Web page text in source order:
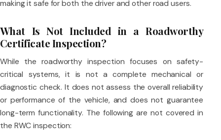
making it safe for both the driver and other road users.
What Is Not Included in a Roadworthy
Certificate Inspection?
While the roadworthy inspection focuses on safety-
critical systems, it is not a complete mechanical or
diagnostic check. It does not assess the overall reliability
or performance of the vehicle, and does not guarantee
long-term functionality. The following are not covered in
the RWC inspection: